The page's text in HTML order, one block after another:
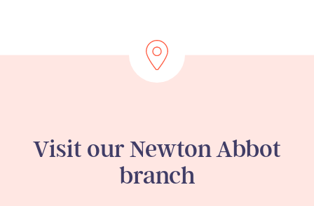
Visit our Newton Abbot
branch